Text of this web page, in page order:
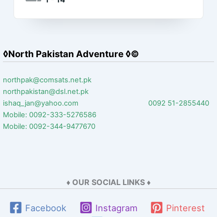
◊North Pakistan Adventure ◊©
northpak@comsats.net.pk
northpakistan@dsl.net.pk
ishaq_jan@yahoo.com 0092 51-2855440
Mobile: 0092-333-5276586
Mobile: 0092-344-9477670
♦ OUR SOCIAL LINKS ♦
Facebook Instagram Pinterest